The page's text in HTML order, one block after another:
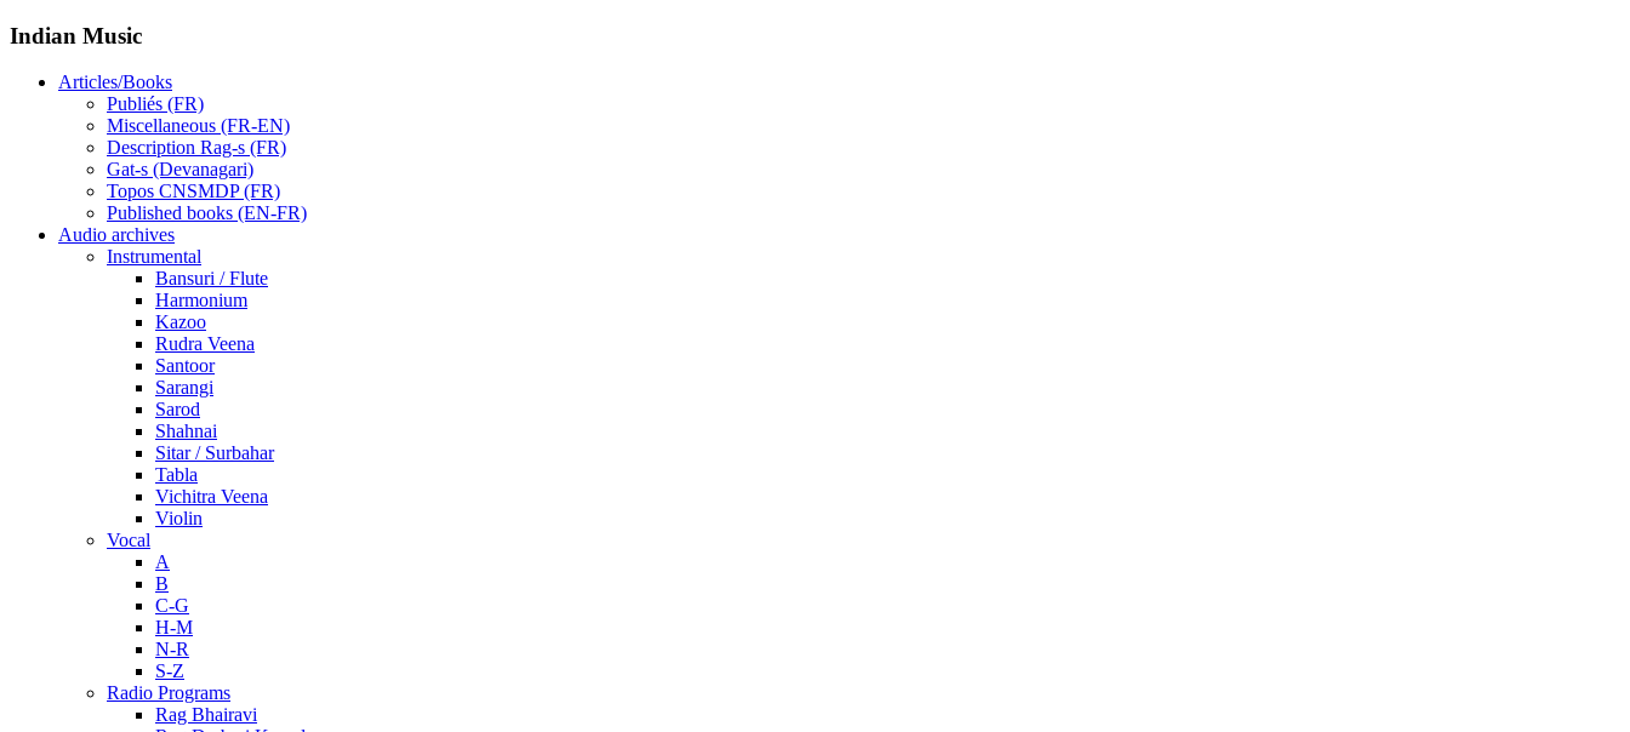
Indian Music
Articles/Books
Publiés (FR)
Miscellaneous (FR-EN)
Description Rag-s (FR)
Gat-s (Devanagari)
Topos CNSMDP (FR)
Published books (EN-FR)
Audio archives
Instrumental
Bansuri / Flute
Harmonium
Kazoo
Rudra Veena
Santoor
Sarangi
Sarod
Shahnai
Sitar / Surbahar
Tabla
Vichitra Veena
Violin
Vocal
A
B
C-G
H-M
N-R
S-Z
Radio Programs
Rag Bhairavi